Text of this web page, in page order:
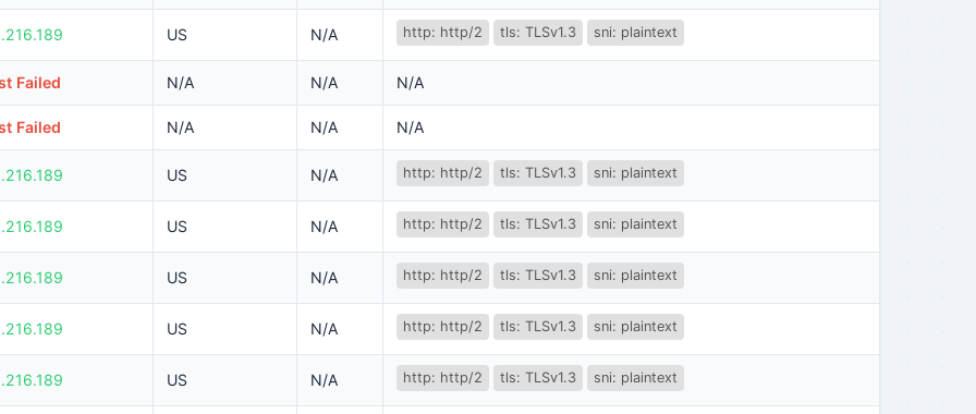
US N/A http: http/2 tls: TLSv1.3 sni: plaintext
Failed N/A N/A N/A
Failed N/A N/A N/A
US N/A http: http/2 tls: TLSv1.3 sni: plaintext
US N/A http: http/2 tls: TLSv1.3 sni: plaintext
US N/A http: http/2 tls: TLSv1.3 sni: plaintext
US N/A http: http/2 tls: TLSv1.3 sni: plaintext
US N/A http: http/2 tls: TLSv1.3 sni: plaintext